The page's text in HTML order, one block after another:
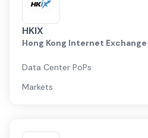
HKIX
Hong Kong Internet Exchange
Data Center PoPs
Markets